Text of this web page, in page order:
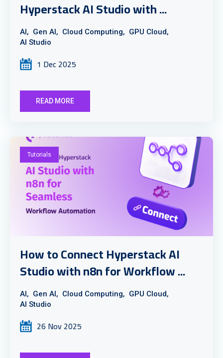
Hyperstack AI Studio with ...
AI, Gen AI, Cloud Computing, GPU Cloud,
AI Studio
1 Dec 2025
READ MORE
Tutorials
How to Connect Hyperstack AI
Studio with n8n for Workflow ...
AI, Gen AI, Cloud Computing, GPU Cloud,
AI Studio
26 Nov 2025